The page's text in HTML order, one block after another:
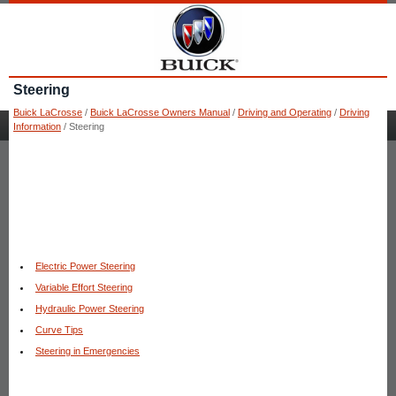
Steering
Buick LaCrosse / Buick LaCrosse Owners Manual / Driving and Operating / Driving
Information / Steering
Electric Power Steering
Variable Effort Steering
Hydraulic Power Steering
Curve Tips
Steering in Emergencies